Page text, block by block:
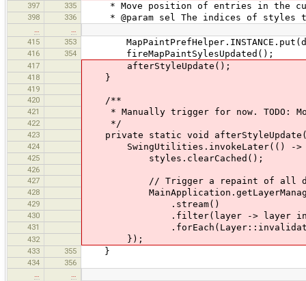
397 335 * Move position of entries in the
398 336 * @param sel The indices of styles to
…
…
415
353
416 354 fireMapPaintSylesUpdated();
417 afterStyleUpdate();
418 }
419
420
/**
421 * Manually trigger for now. TODO:
422 */
423 private static void
424 SwingUtilities.invokeLater(() ->
425 styles.clearCached();
426
427
// Trigger a repaint of all
428
429 .stream()
430 .filter(layer -> layer
431
432 });
433 355 }
434
356
…
…